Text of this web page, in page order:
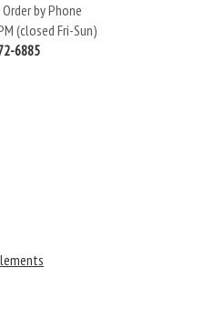
by Phone
(closed Fri-Sun)
6885